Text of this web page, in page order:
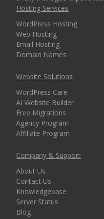
security for every
domain)
WEBSITE TOOLS
cPanel Control Panel
(The world's leading
dashboard for hosting
management)
Installatron 1-Click
Apps (Deploy
WordPress and 150+
apps in seconds)
Easy WordPress Setup
Hosting Services
WordPress Hosting
Web Hosting
Email Hosting
Domain Names
Website Solutions
WordPress Care
AI Website Builder
Free Migrations
Agency Program
Affiliate Program
Company & Support
About Us
Contact Us
Knowledgebase
Server Status
Blog